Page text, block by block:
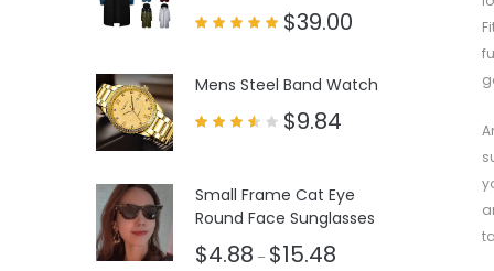
$39.00
Mens Steel Band Watch
$9.84
Small Frame Cat Eye
Round Face Sunglasses
$4.88 – $15.48